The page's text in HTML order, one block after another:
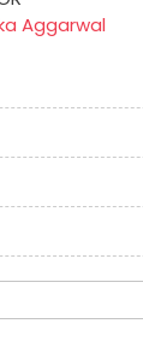
Aggarwal